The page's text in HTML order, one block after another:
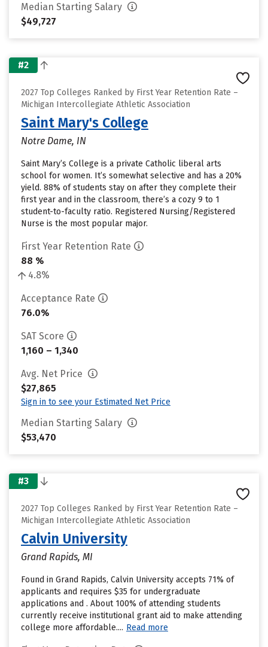
Median Starting Salary
$49,727
#2
2027 Top Colleges Ranked by First Year Retention Rate –
Michigan Intercollegiate Athletic Association
Saint Mary's College
Notre Dame, IN
Saint Mary’s College is a private Catholic liberal arts
school for women. It’s somewhat selective and has a 20%
yield. 88% of students stay on after they complete their
first year and in the classroom, there’s a cozy 9 to 1
student-to-faculty ratio. Registered Nursing/Registered
Nurse is the most popular major.
First Year Retention Rate
88 %
4.8%
Acceptance Rate
76.0%
SAT Score
1,160 – 1,340
Avg. Net Price
$27,865
Sign in to see your Estimated Net Price
Median Starting Salary
$53,470
#3
2027 Top Colleges Ranked by First Year Retention Rate –
Michigan Intercollegiate Athletic Association
Calvin University
Grand Rapids, MI
Found in Grand Rapids, Calvin University accepts 71% of
applicants and requires $35 for undergraduate
applications and . About 100% of attending students
currently receive institutional grant aid to make attending
college more affordable.... Read more